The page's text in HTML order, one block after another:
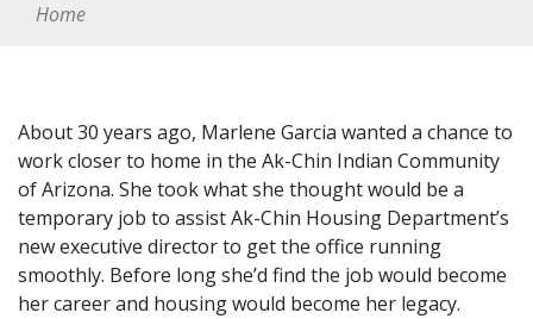
Home
About 30 years ago, Marlene Garcia wanted a chance to
work closer to home in the Ak-Chin Indian Community
of Arizona. She took what she thought would be a
temporary job to assist Ak-Chin Housing Department’s
new executive director to get the office running
smoothly. Before long she’d find the job would become
her career and housing would become her legacy.